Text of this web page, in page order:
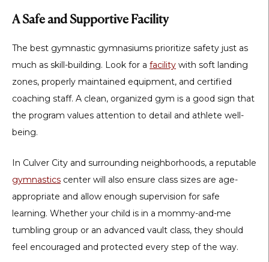
A Safe and Supportive Facility
The best gymnastic gymnasiums prioritize safety just as
much as skill-building. Look for a facility with soft landing
zones, properly maintained equipment, and certified
coaching staff. A clean, organized gym is a good sign that
the program values attention to detail and athlete well-
being.
In Culver City and surrounding neighborhoods, a reputable
gymnastics center will also ensure class sizes are age-
appropriate and allow enough supervision for safe
learning. Whether your child is in a mommy-and-me
tumbling group or an advanced vault class, they should
feel encouraged and protected every step of the way.